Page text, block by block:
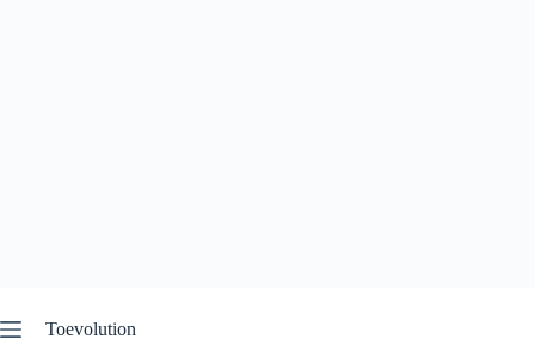
to
content
Toevolution